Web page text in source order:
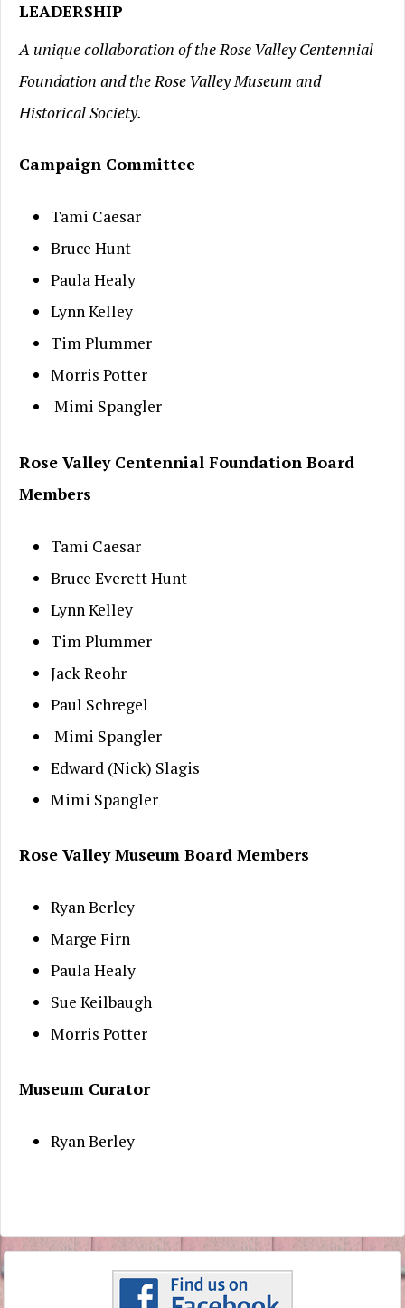
LEADERSHIP
A unique collaboration of the Rose Valley Centennial
Foundation and the Rose Valley Museum and
Historical Society.
Campaign Committee
Tami Caesar
Bruce Hunt
Paula Healy
Lynn Kelley
Tim Plummer
Morris Potter
Mimi Spangler
Rose Valley Centennial Foundation Board
Members
Tami Caesar
Bruce Everett Hunt
Lynn Kelley
Tim Plummer
Jack Reohr
Paul Schregel
Mimi Spangler
Edward (Nick) Slagis
Mimi Spangler
Rose Valley Museum Board Members
Ryan Berley
Marge Firn
Paula Healy
Sue Keilbaugh
Morris Potter
Museum Curator
Ryan Berley